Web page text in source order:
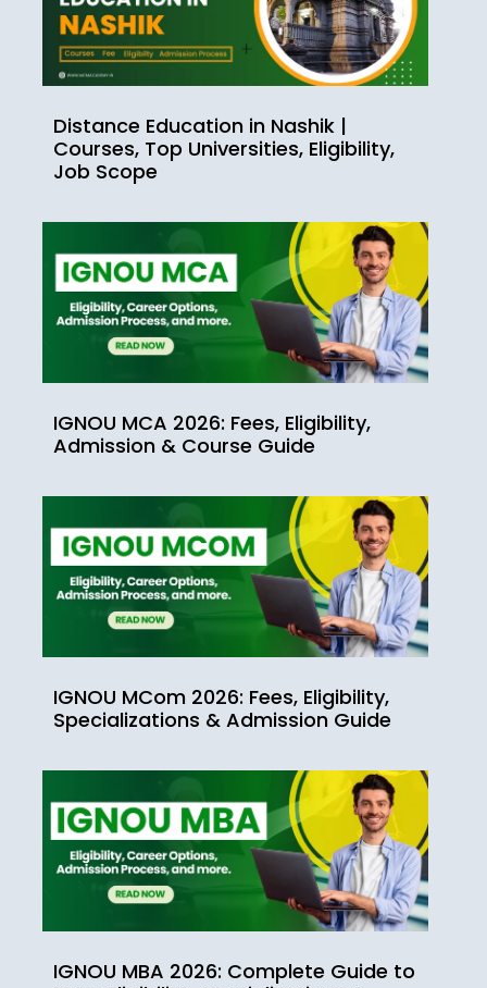
Distance Education in Nashik |
Courses, Top Universities, Eligibility,
Job Scope
IGNOU MCA 2026: Fees, Eligibility,
Admission & Course Guide
IGNOU MCom 2026: Fees, Eligibility,
Specializations & Admission Guide
IGNOU MBA 2026: Complete Guide to